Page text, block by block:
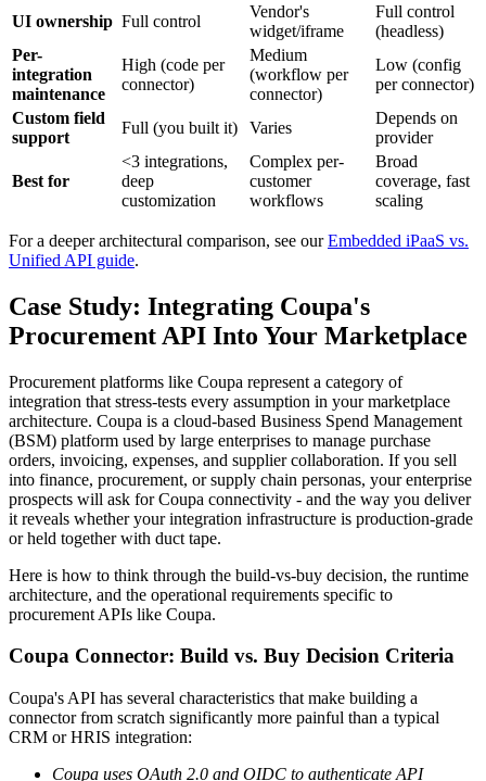
UI ownership Full control
Vendor's
widget/iframe
Full control
(headless)
Per-
integration
maintenance
High (code per
connector)
Medium
(workflow per
connector)
Low (config
per connector)
Custom field
support
Full (you built it) Varies
Depends on
provider
Best for
<3 integrations,
deep
customization
Complex per-
customer
workflows
Broad
coverage, fast
scaling
For a deeper architectural comparison, see ourEmbedded iPaaS vs.
Unified API guide.
Case Study: Integrating Coupa's
Procurement API Into Your Marketplace
Procurement platforms like Coupa represent a category of
integration that stress-tests every assumption in your marketplace
architecture. Coupa is a cloud-based Business Spend Management
(BSM) platform used by large enterprises to manage purchase
orders, invoicing, expenses, and supplier collaboration. If you sell
into finance, procurement, or supply chain personas, your enterprise
prospects will ask for Coupa connectivity - and the way you deliver
it reveals whether your integration infrastructure is production-grade
or held together with duct tape.
Here is how to think through the build-vs-buy decision, the runtime
architecture, and the operational requirements specific to
procurement APIs like Coupa.
Coupa Connector: Build vs. Buy Decision Criteria
Coupa's API has several characteristics that make building a
connector from scratch significantly more painful than a typical
CRM or HRIS integration:
Coupa uses OAuth 2.0 and OIDC to authenticate API